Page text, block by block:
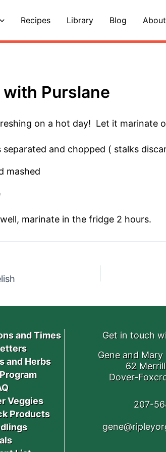
Recipes Library Blog About
Purslane
on a hot day! Let it marinate
separated and chopped ( stalks
mashed
marinate in the fridge 2 hours.
and Times
and Herbs
Veggies
Products
Get in touch
Gene and
62
Dover-
207-